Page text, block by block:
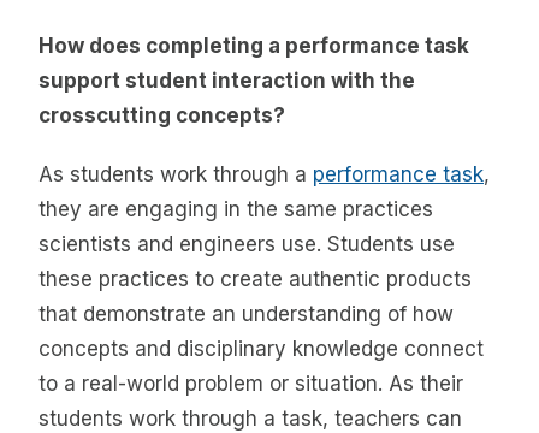
How does completing a performance task
support student interaction with the
crosscutting concepts?
As students work through a performance task,
they are engaging in the same practices
scientists and engineers use. Students use
these practices to create authentic products
that demonstrate an understanding of how
concepts and disciplinary knowledge connect
to a real-world problem or situation. As their
students work through a task, teachers can